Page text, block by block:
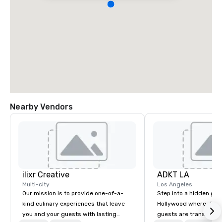
Nearby Vendors
ilixr Creative
Multi-city
Our mission is to provide one-of-a-
kind culinary experiences that leave
you and your guests with lasting
ADKT LA
Los Angeles
Step into a hidden
Hollywood where, for
guests are